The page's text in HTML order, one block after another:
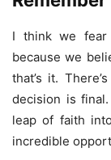
I think we fear
because we
that’s it.
decision is
leap of faith
incredible